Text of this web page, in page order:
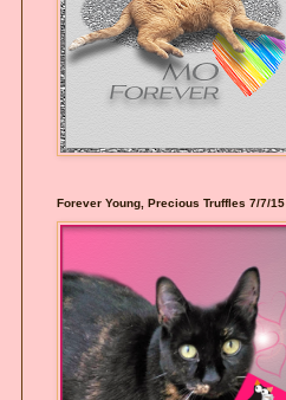
Forever Young, Precious Truffles 7/7/15